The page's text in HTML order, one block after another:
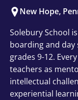
New Hope,
Solebury School
boarding and day
grades 9-12.
teachers as
intellectual
experiential